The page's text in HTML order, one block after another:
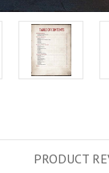
PRODUCT